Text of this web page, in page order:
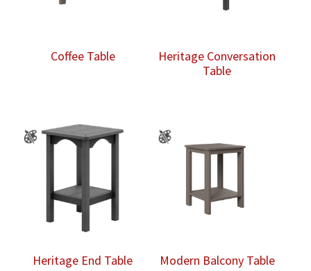
Coffee Table
Heritage Conversation
Table
Heritage End Table Modern Balcony Table